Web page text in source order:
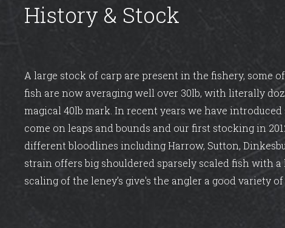
History & Stock
A large stock of carp are present in the fishery, some
fish are now averaging well over 30lb, with literally
magical 40lb mark. In recent years we have
come on leaps and bounds and our first stocking in
different bloodlines including Harrow, Sutton,
strain offers big shouldered sparsely scaled fish with
scaling of the leney’s give's the angler a good variety